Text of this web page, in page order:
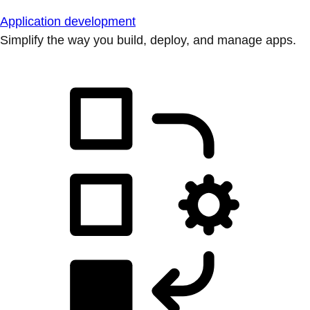
Application development
Simplify the way you build, deploy, and manage apps.